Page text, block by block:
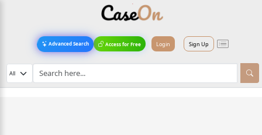
Advanced Search Access for Free Login Sign Up